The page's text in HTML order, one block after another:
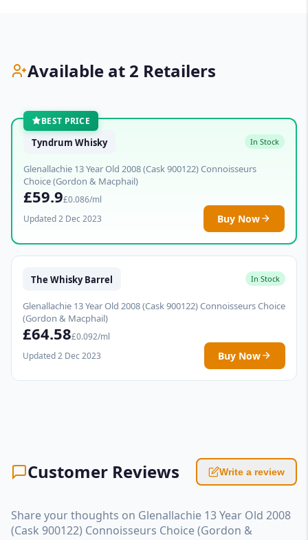
Available at 2 Retailers
BEST PRICE
Tyndrum Whisky In Stock
Glenallachie 13 Year Old 2008 (Cask 900122) Connoisseurs
Choice (Gordon & Macphail)
£59.9£0.086/ml
Updated 2 Dec 2023
Buy Now
The Whisky Barrel In Stock
Glenallachie 13 Year Old 2008 (Cask 900122) Connoisseurs Choice
(Gordon & Macphail)
£64.58£0.092/ml
Updated 2 Dec 2023
Buy Now
Customer Reviews Write a review
Share your thoughts on Glenallachie 13 Year Old 2008
(Cask 900122) Connoisseurs Choice (Gordon &